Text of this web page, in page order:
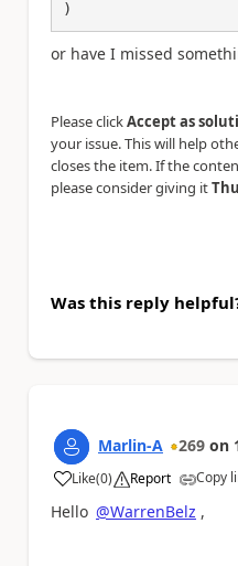
)
or have I missed
Please clickAccept as
your issue. This will help
closes the item. If the
please consider giving it
Was this reply
Marlin-A 269 on
Like
a (0) Report Copy
Hello @WarrenBelz ,